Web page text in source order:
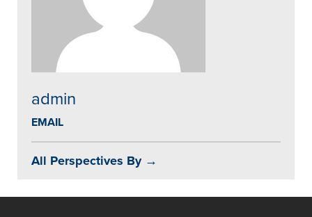
admin
EMAIL
All Perspectives By →